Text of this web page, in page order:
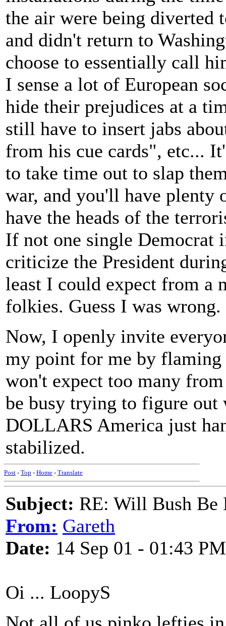
the air were being diverted
and didn't return to
choose to essentially call
I sense a lot of European
hide their prejudices at a
still have to insert jabs
from his cue cards", etc...
to take time out to slap
war, and you'll have plenty
have the heads of the
If not one single Democrat
criticize the President
least I could expect from a
folkies. Guess I was wrong.
Now, I openly invite
my point for me by
won't expect too many
be busy trying to figure
DOLLARS America just
stabilized.
Post - Top - Home - Translate
Subject: RE: Will Bush Be
From: Gareth
Date: 14 Sep 01 - 01:43 PM
Oi ... LoopyS